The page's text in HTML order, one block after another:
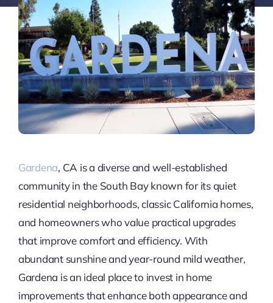
Gardena, CA is a diverse and well-established
community in the South Bay known for its quiet
residential neighborhoods, classic California homes,
and homeowners who value practical upgrades
that improve comfort and efficiency. With
abundant sunshine and year-round mild weather,
Gardena is an ideal place to invest in home
improvements that enhance both appearance and